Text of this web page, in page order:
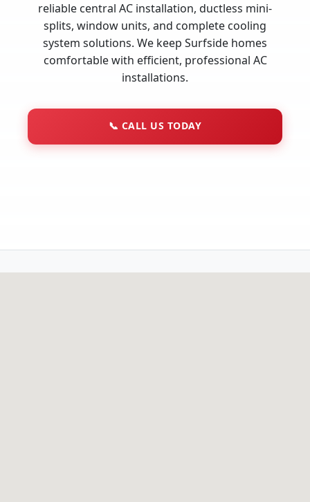
reliable central AC installation, ductless mini-
splits, window units, and complete cooling
system solutions. We keep Surfside homes
comfortable with efficient, professional AC
installations.
📞 CALL US TODAY